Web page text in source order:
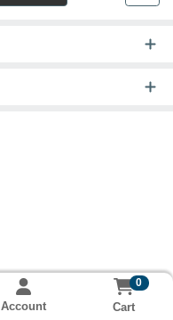
Account
0
Cart